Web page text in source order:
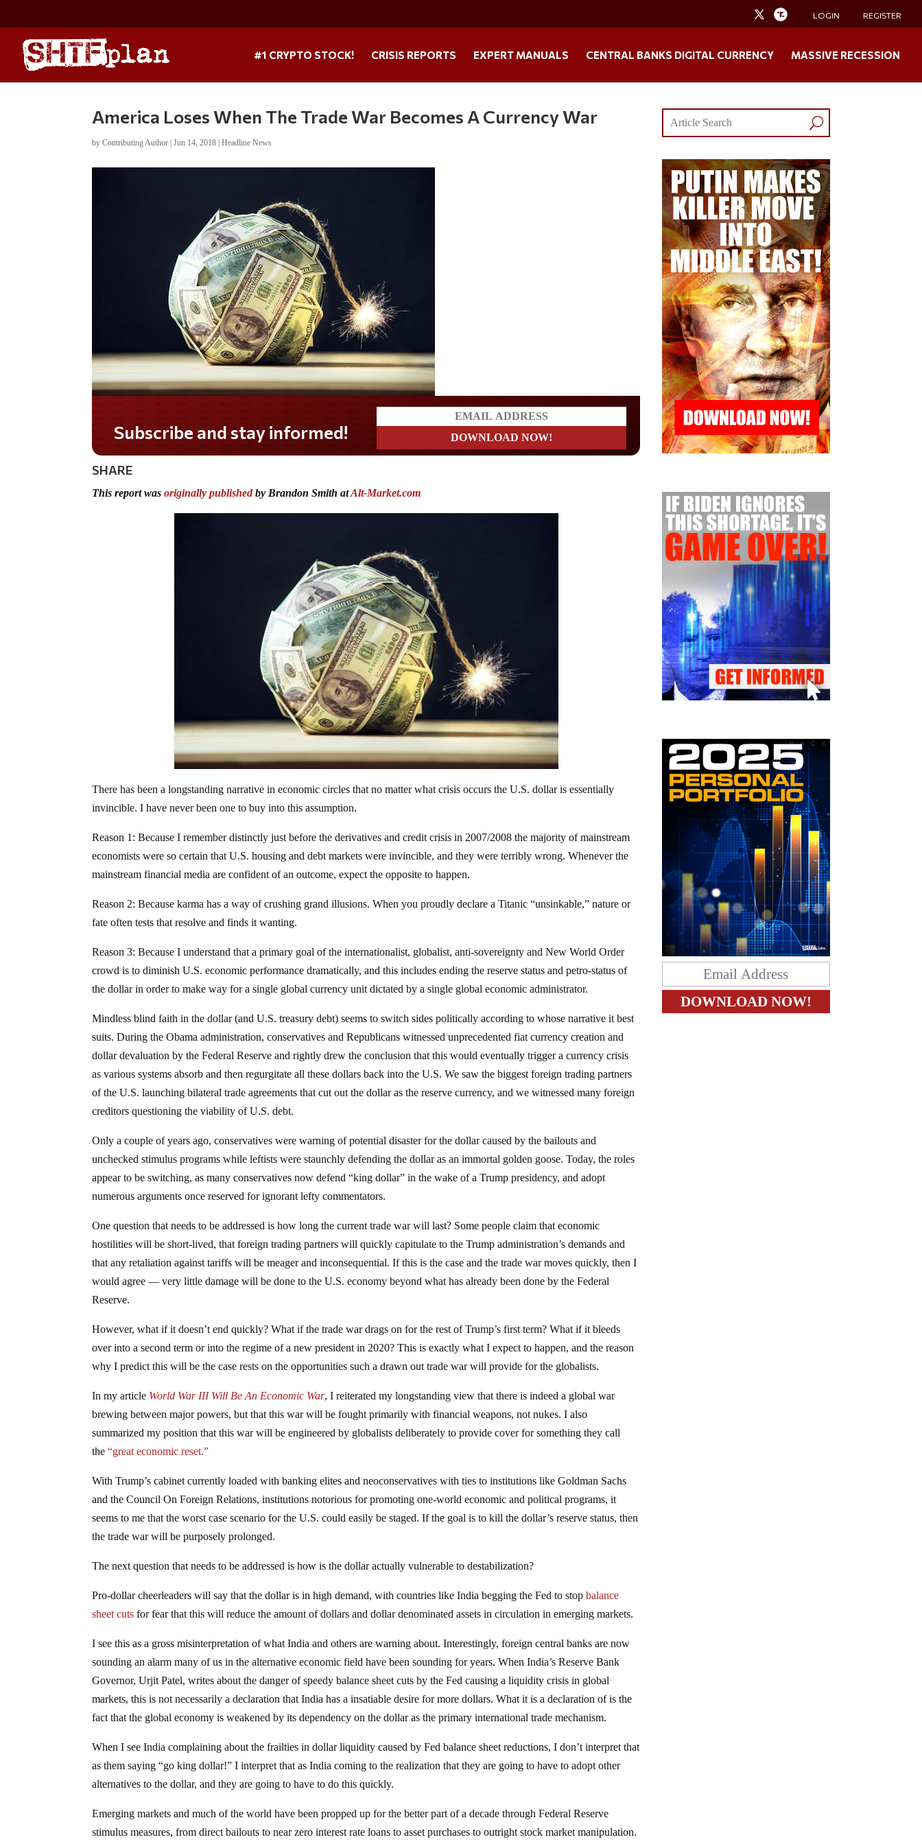
LOGIN REGISTER
#1 CRYPTO STOCK! CRISIS REPORTS EXPERT MANUALS CENTRAL BANKS DIGITAL CURRENCY MASSIVE RECESSION
America Loses When The Trade War Becomes A Currency War
byContributing Author |Jun 14, 2018 |Headline News
SHARE
This report wasoriginally publishedby Brandon Smith atAlt-Market.com
There has been a longstanding narrative in economic circles that no matter what crisis occurs the U.S. dollar is essentially
invincible. I have never been one to buy into this assumption.
Reason 1: Because I remember distinctly just before the derivatives and credit crisis in 2007/2008 the majority of mainstream
economists were so certain that U.S. housing and debt markets were invincible, and they were terribly wrong. Whenever the
mainstream financial media are confident of an outcome, expect the opposite to happen.
Reason 2: Because karma has a way of crushing grand illusions. When you proudly declare a Titanic “unsinkable,” nature or
fate often tests that resolve and finds it wanting.
Reason 3: Because I understand that a primary goal of the internationalist, globalist, anti-sovereignty and New World Order
crowd is to diminish U.S. economic performance dramatically, and this includes ending the reserve status and petro-status of
the dollar in order to make way for a single global currency unit dictated by a single global economic administrator.
Mindless blind faith in the dollar (and U.S. treasury debt) seems to switch sides politically according to whose narrative it best
suits. During the Obama administration, conservatives and Republicans witnessed unprecedented fiat currency creation and
dollar devaluation by the Federal Reserve and rightly drew the conclusion that this would eventually trigger a currency crisis
as various systems absorb and then regurgitate all these dollars back into the U.S. We saw the biggest foreign trading partners
of the U.S. launching bilateral trade agreements that cut out the dollar as the reserve currency, and we witnessed many foreign
creditors questioning the viability of U.S. debt.
Only a couple of years ago, conservatives were warning of potential disaster for the dollar caused by the bailouts and
unchecked stimulus programs while leftists were staunchly defending the dollar as an immortal golden goose. Today, the roles
appear to be switching, as many conservatives now defend “king dollar” in the wake of a Trump presidency, and adopt
numerous arguments once reserved for ignorant lefty commentators.
One question that needs to be addressed is how long the current trade war will last? Some people claim that economic
hostilities will be short-lived, that foreign trading partners will quickly capitulate to the Trump administration’s demands and
that any retaliation against tariffs will be meager and inconsequential. If this is the case and the trade war moves quickly, then I
would agree — very little damage will be done to the U.S. economy beyond what has already been done by the Federal
Reserve.
However, what if it doesn’t end quickly? What if the trade war drags on for the rest of Trump’s first term? What if it bleeds
over into a second term or into the regime of a new president in 2020? This is exactly what I expect to happen, and the reason
why I predict this will be the case rests on the opportunities such a drawn out trade war will provide for the globalists.
In my article World War III Will Be An Economic War, I reiterated my longstanding view that there is indeed a global war
brewing between major powers, but that this war will be fought primarily with financial weapons, not nukes. I also
summarized my position that this war will be engineered by globalists deliberately to provide cover for something they call
the“great economic reset.”
With Trump’s cabinet currently loaded with banking elites and neoconservatives with ties to institutions like Goldman Sachs
and the Council On Foreign Relations, institutions notorious for promoting one-world economic and political programs, it
seems to me that the worst case scenario for the U.S. could easily be staged. If the goal is to kill the dollar’s reserve status, then
the trade war will be purposely prolonged.
The next question that needs to be addressed is how is the dollar actually vulnerable to destabilization?
Pro-dollar cheerleaders will say that the dollar is in high demand, with countries like India begging the Fed to stopbalance
sheet cuts for fear that this will reduce the amount of dollars and dollar denominated assets in circulation in emerging markets.
I see this as a gross misinterpretation of what India and others are warning about. Interestingly, foreign central banks are now
sounding an alarm many of us in the alternative economic field have been sounding for years. When India’s Reserve Bank
Governor, Urjit Patel, writes about the danger of speedy balance sheet cuts by the Fed causing a liquidity crisis in global
markets, this is not necessarily a declaration that India has a insatiable desire for more dollars. What it is a declaration of is the
fact that the global economy is weakened by its dependency on the dollar as the primary international trade mechanism.
When I see India complaining about the frailties in dollar liquidity caused by Fed balance sheet reductions, I don’t interpret that
as them saying “go king dollar!” I interpret that as India coming to the realization that they are going to have to adopt other
alternatives to the dollar, and they are going to have to do this quickly.
Emerging markets and much of the world have been propped up for the better part of a decade through Federal Reserve
stimulus measures, from direct bailouts to near zero interest rate loans to asset purchases to outright stock market manipulation.